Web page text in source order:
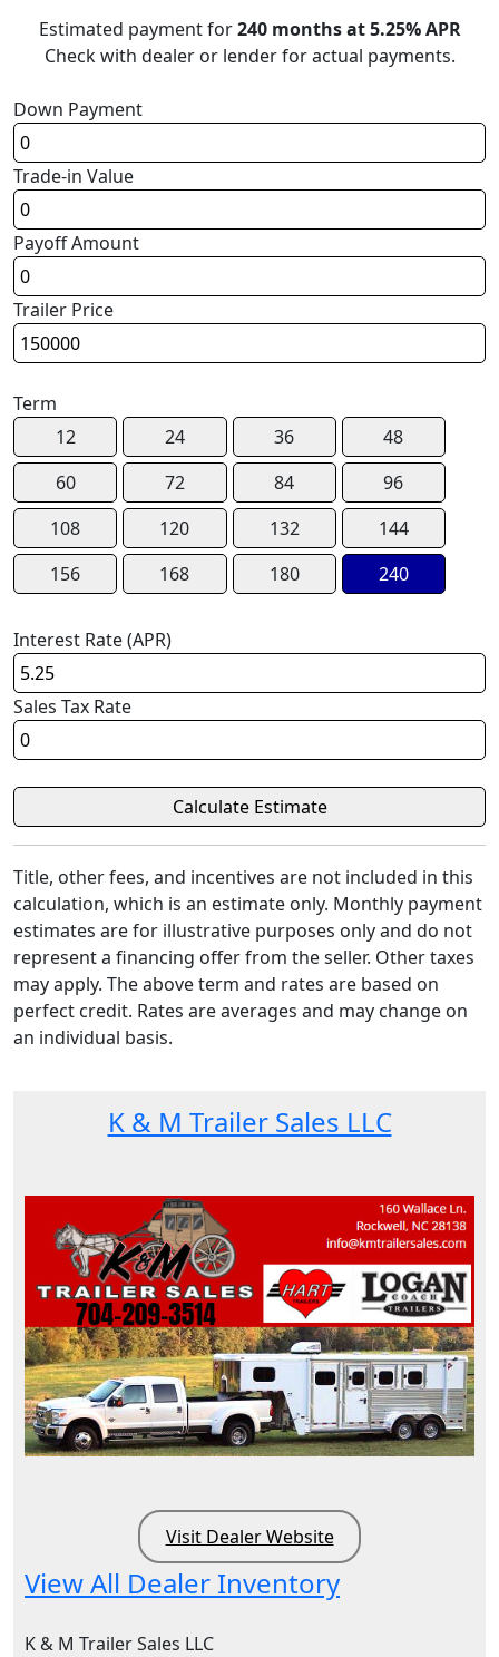
Estimated payment for240 months at 5.25% APR
Check with dealer or lender for actual payments.
Down Payment
Trade-in Value
Payoff Amount
Trailer Price
Term
12
24 36
48
60
72 84
96
108
120 132
144
156
168 180 240
Interest Rate (APR)
Sales Tax Rate
Title, other fees, and incentives are not included in this
calculation, which is an estimate only. Monthly payment
estimates are for illustrative purposes only and do not
represent a financing offer from the seller. Other taxes
may apply. The above term and rates are based on
perfect credit. Rates are averages and may change on
an individual basis.
K & M Trailer Sales LLC
Visit Dealer Website
View All Dealer Inventory
K & M Trailer Sales LLC